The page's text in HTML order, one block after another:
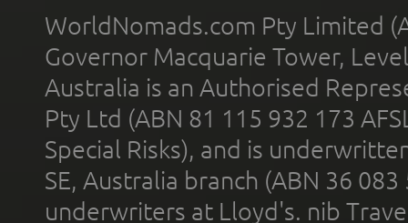
WorldNomads.com Pty Limited
Governor Macquarie Tower,
Australia is an Authorised
Pty Ltd (ABN 81 115 932 173
Special Risks), and is
SE, Australia branch (ABN 36
underwriters at Lloyd's. nib